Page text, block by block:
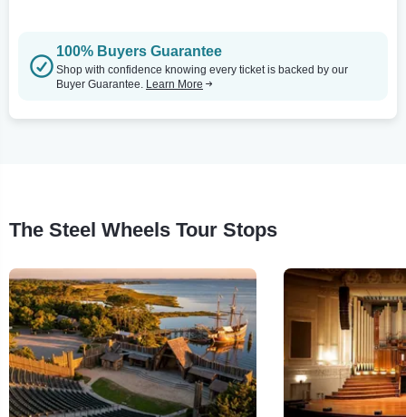
100% Buyers Guarantee
Shop with confidence knowing every ticket is backed by our
Buyer Guarantee. Learn More
The Steel Wheels Tour Stops